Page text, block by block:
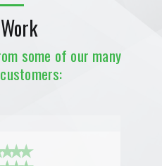
some of our many
★ ★
★ ★
★ ★
★ ★
★ ★